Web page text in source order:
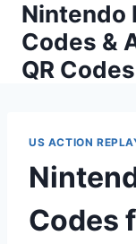
Skip
content
Nintendo
Codes &
QR Codes
US ACTION
Codes